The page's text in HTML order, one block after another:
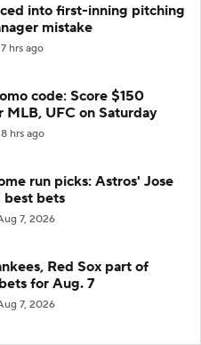
into first-inning pitching
mistake
hrs ago
code: Score $150
MLB, UFC on Saturday
hrs ago
run picks: Astros' Jose
best bets
7, 2026
Red Sox part of
for Aug. 7
7, 2026